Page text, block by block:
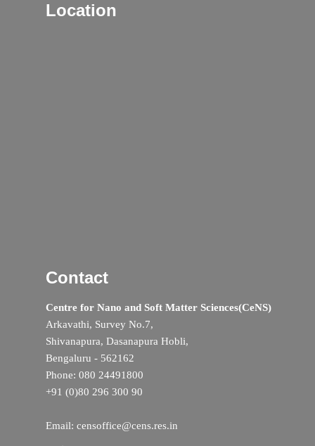
Location
Contact
Centre for Nano and Soft Matter Sciences(CeNS)
Arkavathi, Survey No.7,
Shivanapura, Dasanapura Hobli,
Bengaluru - 562162
Phone: 080 24491800
+91 (0)80 296 300 90
Email: censoffice@cens.res.in